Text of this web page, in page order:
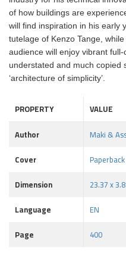
of how buildings are
will find inspiration in his early
tutelage of Kenzo Tange,
audience will enjoy vibrant
understated and much copied
‘architecture of simplicity’.
PROPERTY
VALUE
Author
Maki &
Cover
Paperback
Dimension
23.37 x
Language
EN
Page
400